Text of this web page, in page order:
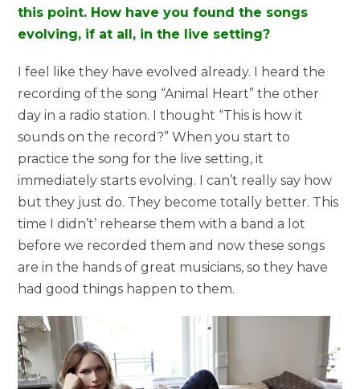
this point. How have you found the songs
evolving, if at all, in the live setting?
I feel like they have evolved already. I heard the
recording of the song “Animal Heart” the other
day in a radio station. I thought “This is how it
sounds on the record?” When you start to
practice the song for the live setting, it
immediately starts evolving. I can’t really say how
but they just do. They become totally better. This
time I didn’t’ rehearse them with a band a lot
before we recorded them and now these songs
are in the hands of great musicians, so they have
had good things happen to them.